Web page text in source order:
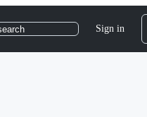
Sign in